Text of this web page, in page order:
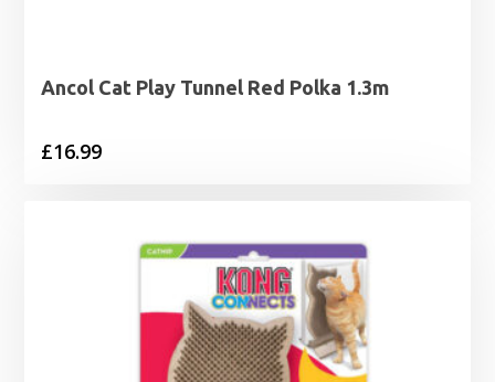
Ancol Cat Play Tunnel Red Polka 1.3m
£16.99